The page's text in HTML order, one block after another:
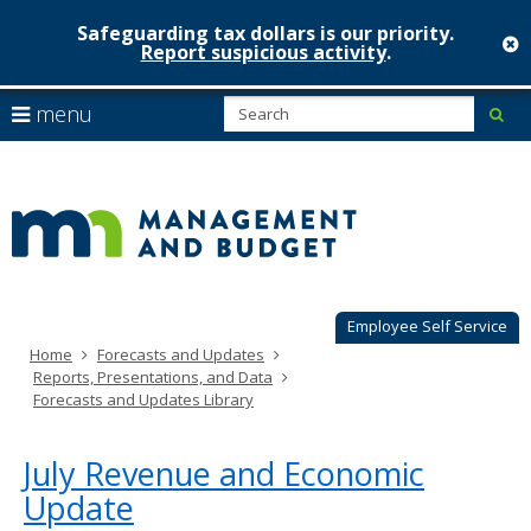
skip
to
content
Safeguarding tax dollars is our priority.
Report suspicious activity.
Employee Self Service
menu
arrow
to
navigate
Menu
can
navigate
through
your
arrow
keys
tab
key.
Use
the
Home
Forecasts and Updates
Reports, Presentations, and Data
Forecasts and Updates Library
July Revenue and Economic
Update